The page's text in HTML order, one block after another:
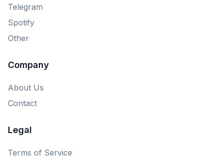
Telegram
Spotify
Other
Company
About Us
Contact
Legal
Terms of Service